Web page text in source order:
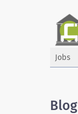
Jobs
Blog